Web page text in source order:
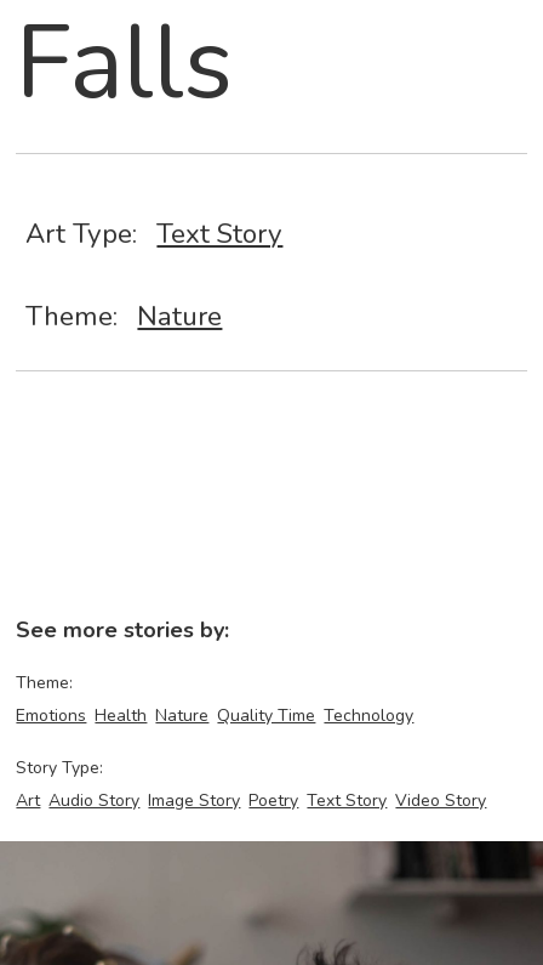
Falls
Art Type: Text Story
Theme: Nature
See more stories by:
Theme:
Emotions Health Nature Quality Time Technology
Story Type:
Art Audio Story Image Story Poetry Text Story Video Story